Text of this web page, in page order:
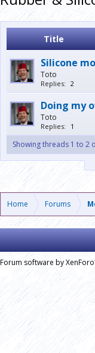
Title
Silicone
Toto
Replies: 2
Doing my
Toto
Replies: 1
Showing threads 1 to 2
Home Forums
Forum software by